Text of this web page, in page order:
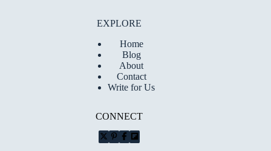
EXPLORE
Home
Blog
About
Contact
Write for Us
CONNECT